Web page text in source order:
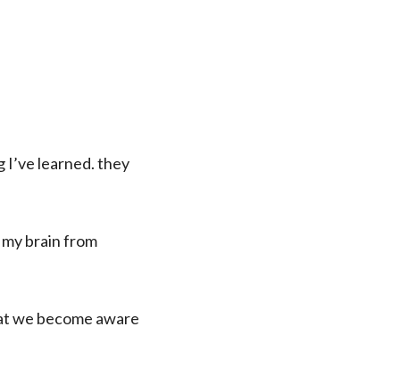
I’ve learned. they
brain from
we become aware